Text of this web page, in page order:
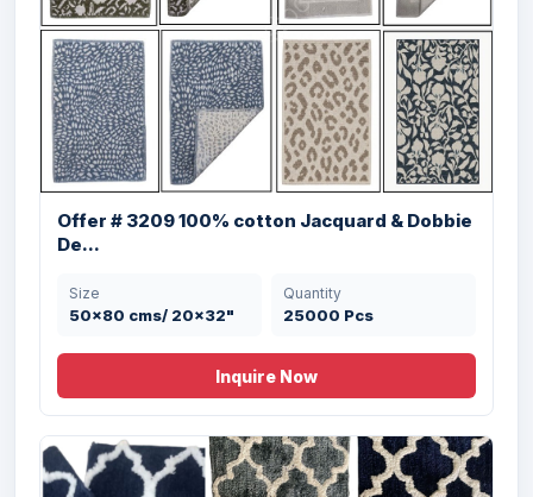
Skid...
40 X 60 , 50 X 80
cms
20000 Pcs
Offer # 3209 100% cotton Jacquard & Dobbie
De...
Size
50x80 cms/ 20x32"
Quantity
25000 Pcs
Inquire Now